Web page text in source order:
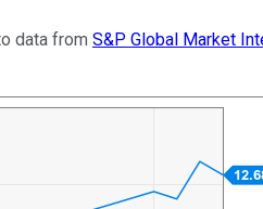
data from S&P Global Market